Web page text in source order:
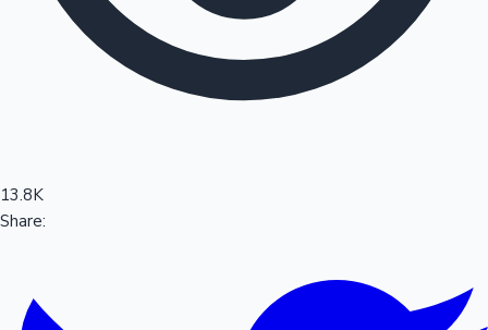
13.8K
Share: